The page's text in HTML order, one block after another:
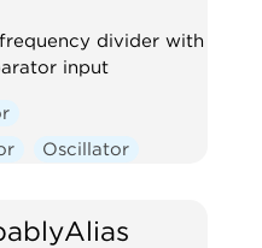
controlled amplifier
divider with
input
Oscillator